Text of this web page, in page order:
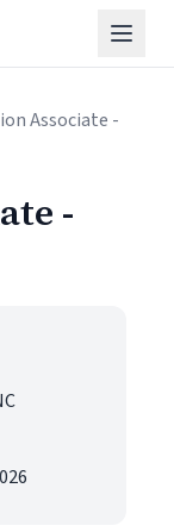
Associate -
-